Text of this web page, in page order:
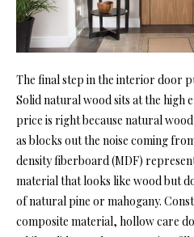
The final step in the interior door
Solid natural wood sits at the high
price is right because natural
as blocks out the noise coming
density fiberboard (MDF)
material that looks like wood but
of natural pine or mahogany.
composite material, hollow care